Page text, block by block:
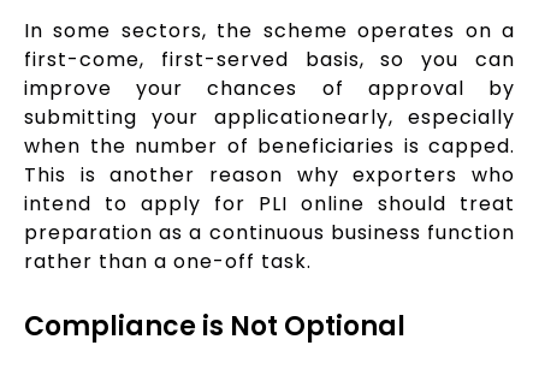
In some sectors, the scheme operates on a
first-come, first-served basis, so you can
improve your chances of approval by
submitting your applicationearly, especially
when the number of beneficiaries is capped.
This is another reason why exporters who
intend to apply for PLI online should treat
preparation as a continuous business function
rather than a one-off task.
Compliance is Not Optional